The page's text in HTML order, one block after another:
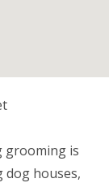
grooming is
dog houses,